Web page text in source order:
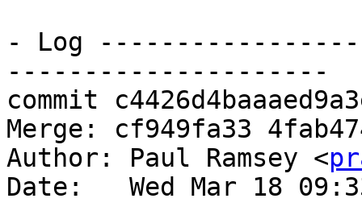
- Log
---------------------
commit
Merge: cf949fa33
Author: Paul Ramsey <
Date:   Wed Mar 18